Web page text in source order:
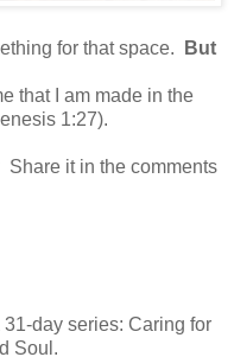
for that space.
But
that I am made in the
1:27).
it in the comments
day series: Caring for
Soul.